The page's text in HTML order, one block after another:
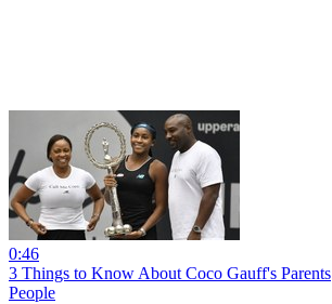
0:46
3 Things to Know About Coco Gauff's Parents
People